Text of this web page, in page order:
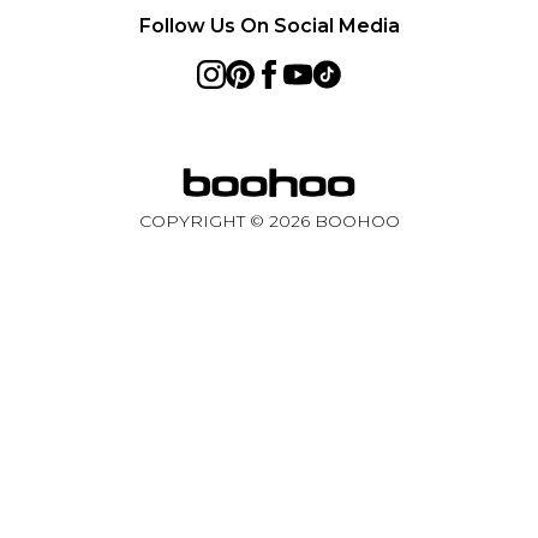
Follow Us On Social Media
COPYRIGHT © 2026BOOHOO